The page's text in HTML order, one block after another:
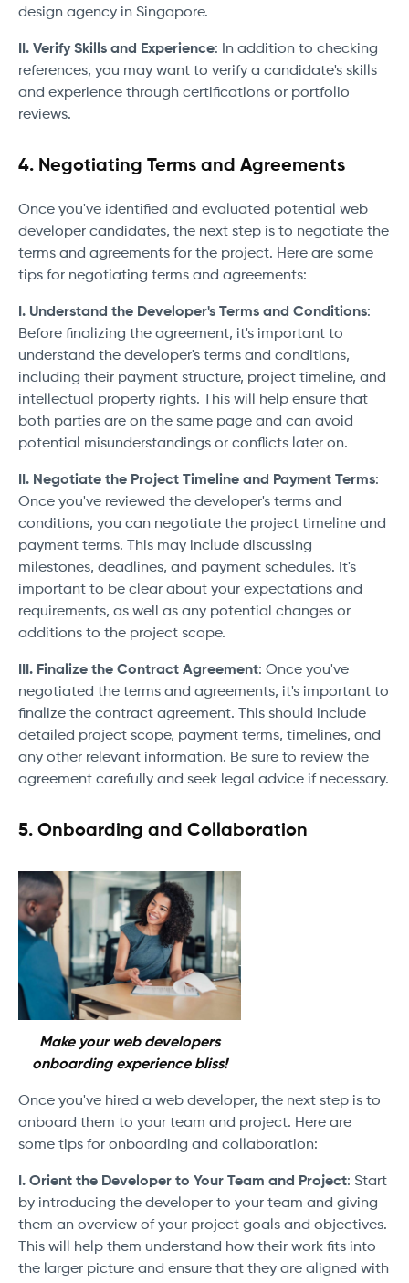
design agency in Singapore.
II. Verify Skills and Experience: In addition to checking
references, you may want to verify a candidate's skills
and experience through certifications or portfolio
reviews.
4. Negotiating Terms and Agreements
Once you've identified and evaluated potential web
developer candidates, the next step is to negotiate the
terms and agreements for the project. Here are some
tips for negotiating terms and agreements:
I. Understand the Developer's Terms and Conditions:
Before finalizing the agreement, it's important to
understand the developer's terms and conditions,
including their payment structure, project timeline, and
intellectual property rights. This will help ensure that
both parties are on the same page and can avoid
potential misunderstandings or conflicts later on.
II. Negotiate the Project Timeline and Payment Terms:
Once you've reviewed the developer's terms and
conditions, you can negotiate the project timeline and
payment terms. This may include discussing
milestones, deadlines, and payment schedules. It's
important to be clear about your expectations and
requirements, as well as any potential changes or
additions to the project scope.
III. Finalize the Contract Agreement: Once you've
negotiated the terms and agreements, it's important to
finalize the contract agreement. This should include
detailed project scope, payment terms, timelines, and
any other relevant information. Be sure to review the
agreement carefully and seek legal advice if necessary.
5. Onboarding and Collaboration
Make your web developers
onboarding experience bliss!
Once you've hired a web developer, the next step is to
onboard them to your team and project. Here are
some tips for onboarding and collaboration:
I. Orient the Developer to Your Team and Project: Start
by introducing the developer to your team and giving
them an overview of your project goals and objectives.
This will help them understand how their work fits into
the larger picture and ensure that they are aligned with